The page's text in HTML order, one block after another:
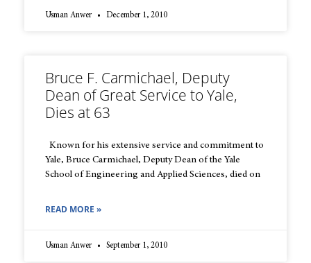
Usman Anwer December 1, 2010
Bruce F. Carmichael, Deputy
Dean of Great Service to Yale,
Dies at 63
Known for his extensive service and commitment to
Yale, Bruce Carmichael, Deputy Dean of the Yale
School of Engineering and Applied Sciences, died on
READ MORE »
Usman Anwer September 1, 2010